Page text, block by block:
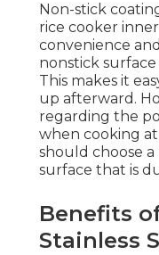
Non-stick
rice cooker
convenience
nonstick
This makes it
up afterward.
regarding the
when cooking
should choose
surface that is
Benefits
Stainless